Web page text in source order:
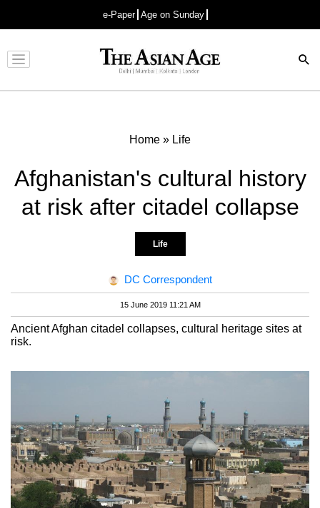
e-Paper Age on Sunday
Advertisement
Home » Life
Afghanistan's cultural history
at risk after citadel collapse
Life
DC Correspondent
15 June 2019 11:21 AM
Ancient Afghan citadel collapses, cultural heritage sites at
risk.